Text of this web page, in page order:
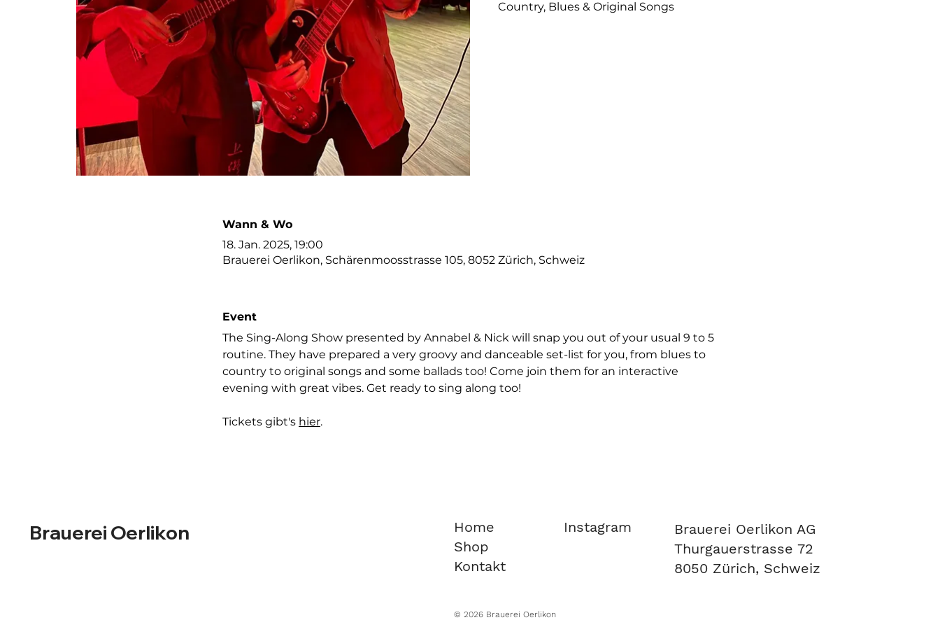
Country, Blues & Original Songs
Wann & Wo
18. Jan. 2025, 19:00
Brauerei Oerlikon, Schärenmoosstrasse 105, 8052 Zürich, Schweiz
Event
The Sing-Along Show presented by Annabel & Nick will snap you out of your usual 9 to 5
routine. They have prepared a very groovy and danceable set-list for you, from blues to
country to original songs and some ballads too! Come join them for an interactive
evening with great vibes. Get ready to sing along too!
Tickets gibt's hier.
Brauerei Oerlikon
Home
Shop
Kontakt
Instagram
Brauerei Oerlikon AG
Thurgauerstrasse 72
8050 Zürich, Schweiz
© 2026 Brauerei Oerlikon